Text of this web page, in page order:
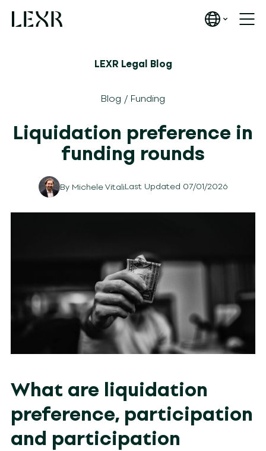
LEXR Legal Blog
Blog / Funding
Liquidation preference in
funding rounds
By Michele VitaliLast Updated 07/01/2026
What are liquidation
preference, participation
and participation